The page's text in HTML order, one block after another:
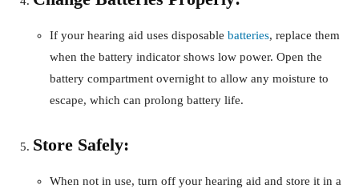
If your hearing aid uses disposable batteries, replace them
when the battery indicator shows low power. Open the
battery compartment overnight to allow any moisture to
escape, which can prolong battery life.
Store Safely:
When not in use, turn off your hearing aid and store it in a